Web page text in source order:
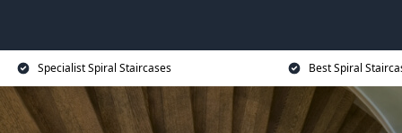
Specialist Spiral Staircases Best Spiral